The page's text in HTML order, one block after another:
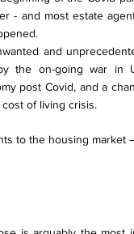
- and most estate
and
the on-going war in
post Covid, and a
of living crisis.
to the housing market